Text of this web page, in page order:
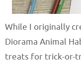
While I originally
Diorama Animal
treats for trick-or-